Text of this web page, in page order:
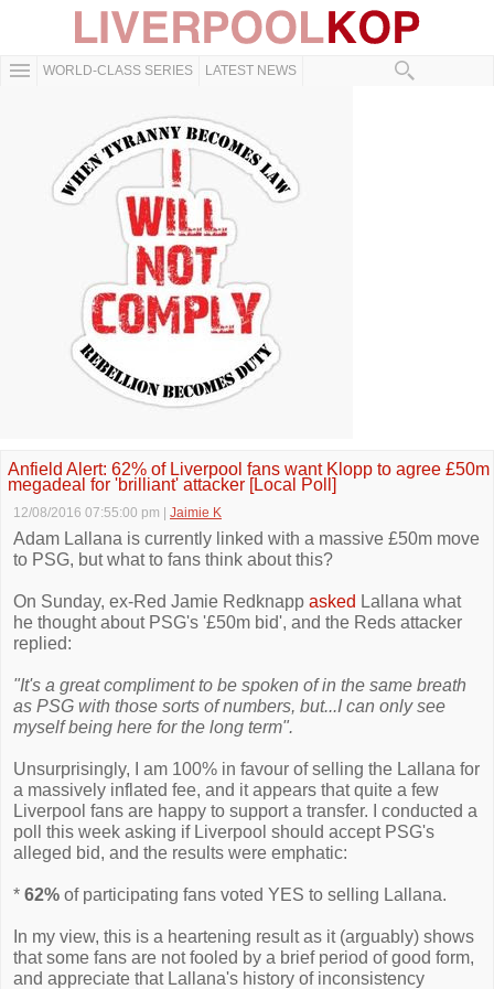
WORLD-CLASS SERIES LATEST NEWS
Anfield Alert: 62% of Liverpool fans want Klopp to agree £50m
megadeal for 'brilliant' attacker [Local Poll]
12/08/2016 07:55:00 pm Jaimie K
Adam Lallana is currently linked with a massive £50m move
to PSG, but what to fans think about this?
On Sunday, ex-Red Jamie Redknapp asked Lallana what
he thought about PSG's '£50m bid', and the Reds attacker
replied:
"It's a great compliment to be spoken of in the same breath
as PSG with those sorts of numbers, but...I can only see
myself being here for the long term".
Unsurprisingly, I am 100% in favour of selling the Lallana for
a massively inflated fee, and it appears that quite a few
Liverpool fans are happy to support a transfer. I conducted a
poll this week asking if Liverpool should accept PSG's
alleged bid, and the results were emphatic:
* 62% of participating fans voted YES to selling Lallana.
In my view, this is a heartening result as it (arguably) shows
that some fans are not fooled by a brief period of good form,
and appreciate that Lallana's history of inconsistency